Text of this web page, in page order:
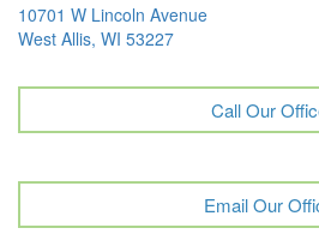
10701 W Lincoln Avenue
West Allis, WI 53227
Call Our
Email Our